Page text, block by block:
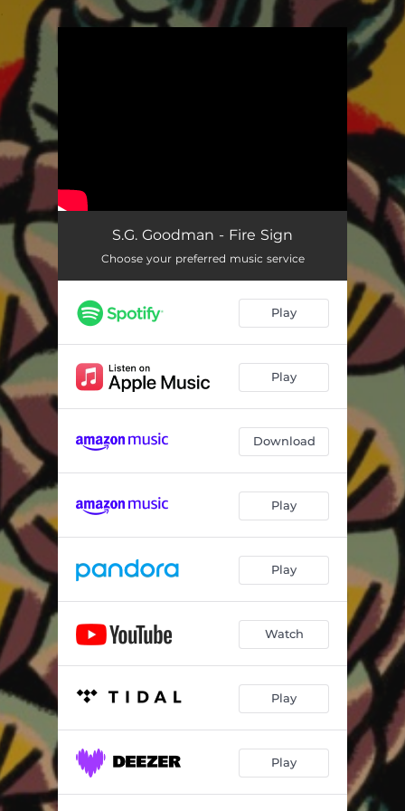
S.G. Goodman - Fire Sign
Choose your preferred music service
Play
Play
Download
Play
Play
Watch
Play
Play